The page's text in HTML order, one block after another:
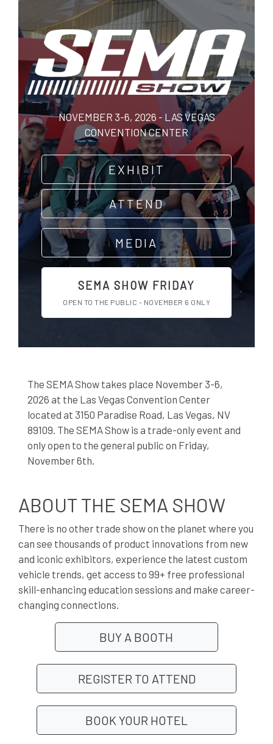
Skip
to
main
content
NOVEMBER 3-6, 2026 - LAS VEGAS
CONVENTION CENTER
EXHIBIT
ATTEND
MEDIA
SEMA SHOW FRIDAY
OPEN TO THE PUBLIC - NOVEMBER 6 ONLY
The SEMA Show takes place November 3-6,
2026 at the Las Vegas Convention Center
located at 3150 Paradise Road, Las Vegas, NV
89109. The SEMA Show is a trade-only event and
only open to the general public on Friday,
November 6th.
ABOUT THE SEMA SHOW
There is no other trade show on the planet where you
can see thousands of product innovations from new
and iconic exhibitors, experience the latest custom
vehicle trends, get access to 99+ free professional
skill-enhancing education sessions and make career-
changing connections.
BUY A BOOTH
REGISTER TO ATTEND
BOOK YOUR HOTEL